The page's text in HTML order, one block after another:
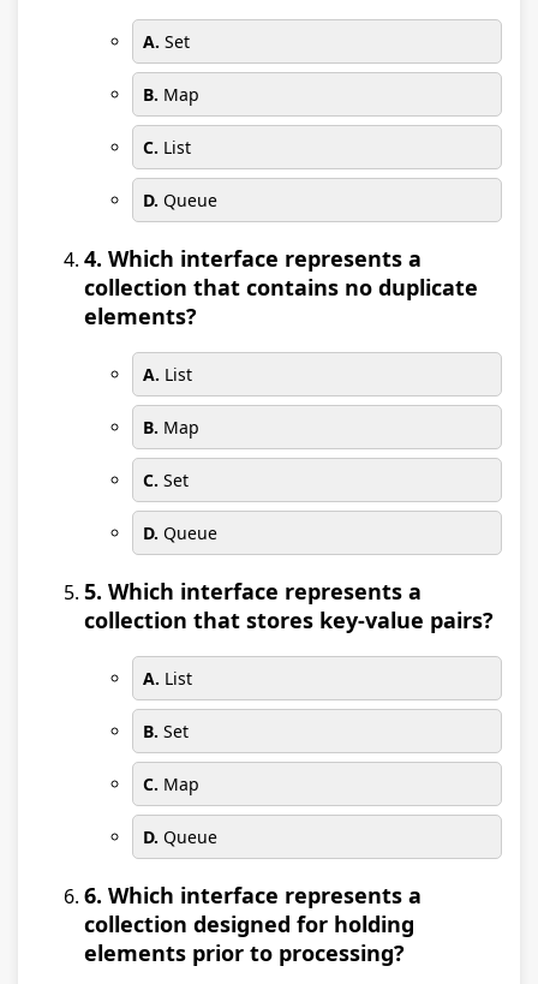
A. Set
B. Map
C. List
D. Queue
4. Which interface represents a
collection that contains no duplicate
elements?
A. List
B. Map
C. Set
D. Queue
5. Which interface represents a
collection that stores key-value pairs?
A. List
B. Set
C. Map
D. Queue
6. Which interface represents a
collection designed for holding
elements prior to processing?